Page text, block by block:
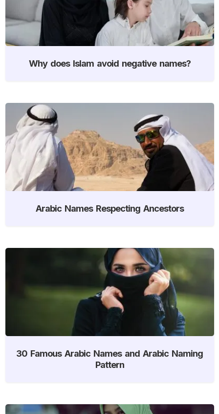
Why does Islam avoid negative names?
Arabic Names Respecting Ancestors
30 Famous Arabic Names and Arabic Naming
Pattern